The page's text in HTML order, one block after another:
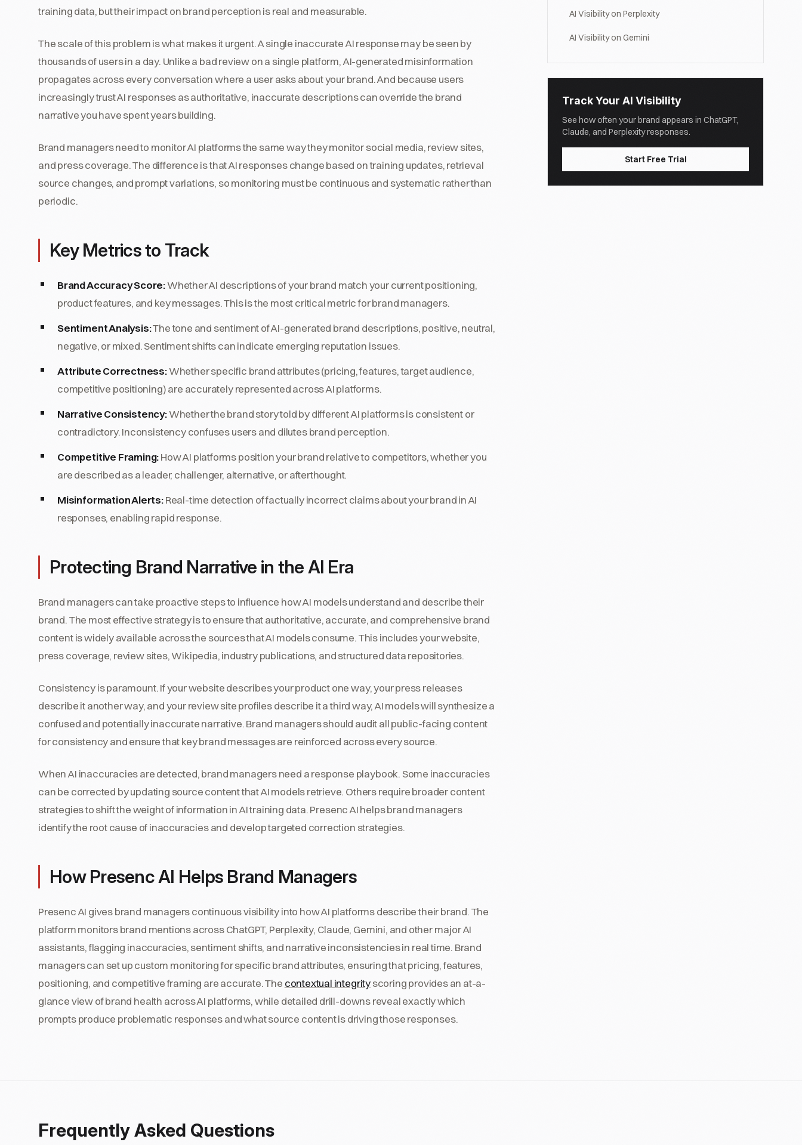
training data, but their impact on brand perception is real and measurable.
The scale of this problem is what makes it urgent. A single inaccurate AI response may be seen by
thousands of users in a day. Unlike a bad review on a single platform, AI-generated misinformation
propagates across every conversation where a user asks about your brand. And because users
increasingly trust AI responses as authoritative, inaccurate descriptions can override the brand
narrative you have spent years building.
Brand managers need to monitor AI platforms the same way they monitor social media, review sites,
and press coverage. The difference is that AI responses change based on training updates, retrieval
source changes, and prompt variations, so monitoring must be continuous and systematic rather than
periodic.
Key Metrics to Track
Brand Accuracy Score:Whether AI descriptions of your brand match your current positioning,
product features, and key messages. This is the most critical metric for brand managers.
Sentiment Analysis:The tone and sentiment of AI-generated brand descriptions, positive, neutral,
negative, or mixed. Sentiment shifts can indicate emerging reputation issues.
Attribute Correctness:Whether specific brand attributes (pricing, features, target audience,
competitive positioning) are accurately represented across AI platforms.
Narrative Consistency:Whether the brand story told by different AI platforms is consistent or
contradictory. Inconsistency confuses users and dilutes brand perception.
Competitive Framing:How AI platforms position your brand relative to competitors, whether you
are described as a leader, challenger, alternative, or afterthought.
Misinformation Alerts:Real-time detection of factually incorrect claims about your brand in AI
responses, enabling rapid response.
Protecting Brand Narrative in the AI Era
Brand managers can take proactive steps to influence how AI models understand and describe their
brand. The most effective strategy is to ensure that authoritative, accurate, and comprehensive brand
content is widely available across the sources that AI models consume. This includes your website,
press coverage, review sites, Wikipedia, industry publications, and structured data repositories.
Consistency is paramount. If your website describes your product one way, your press releases
describe it another way, and your review site profiles describe it a third way, AI models will synthesize a
confused and potentially inaccurate narrative. Brand managers should audit all public-facing content
for consistency and ensure that key brand messages are reinforced across every source.
When AI inaccuracies are detected, brand managers need a response playbook. Some inaccuracies
can be corrected by updating source content that AI models retrieve. Others require broader content
strategies to shift the weight of information in AI training data. Presenc AI helps brand managers
identify the root cause of inaccuracies and develop targeted correction strategies.
How Presenc AI Helps Brand Managers
Presenc AI gives brand managers continuous visibility into how AI platforms describe their brand. The
platform monitors brand mentions across ChatGPT, Perplexity, Claude, Gemini, and other major AI
assistants, flagging inaccuracies, sentiment shifts, and narrative inconsistencies in real time. Brand
managers can set up custom monitoring for specific brand attributes, ensuring that pricing, features,
positioning, and competitive framing are accurate. The contextual integrityscoring provides an at-a-
glance view of brand health across AI platforms, while detailed drill-downs reveal exactly which
prompts produce problematic responses and what source content is driving those responses.
AI Visibility on Perplexity
AI Visibility on Gemini
Track Your AI Visibility
See how often your brand appears in ChatGPT,
Claude, and Perplexity responses.
Start Free Trial
Frequently Asked Questions